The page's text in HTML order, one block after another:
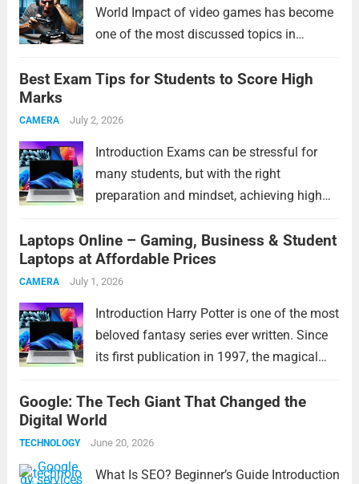
World Impact of video games has become
one of the most discussed topics in
just a form of entertainment for children
more
Best Exam Tips for Students to Score High
Marks
CAMERA July 2, 2026
Introduction Exams can be stressful for
many students, but with the right
preparation and mindset, achieving high
tips will help students study smarter,
improve concentration, manage time
effectively, and perform confidently during
Laptops Online – Gaming, Business & Student
Laptops at Affordable Prices
CAMERA July 1, 2026
Introduction Harry Potter is one of the most
beloved fantasy series ever written. Since
its first publication in 1997, the magical
the hearts of millions of readers across the
globe. From exciting adventures...
more
Google: The Tech Giant That Changed the
Digital World
TECHNOLOGY June 20, 2026
What Is SEO? Beginner’s Guide Introduction